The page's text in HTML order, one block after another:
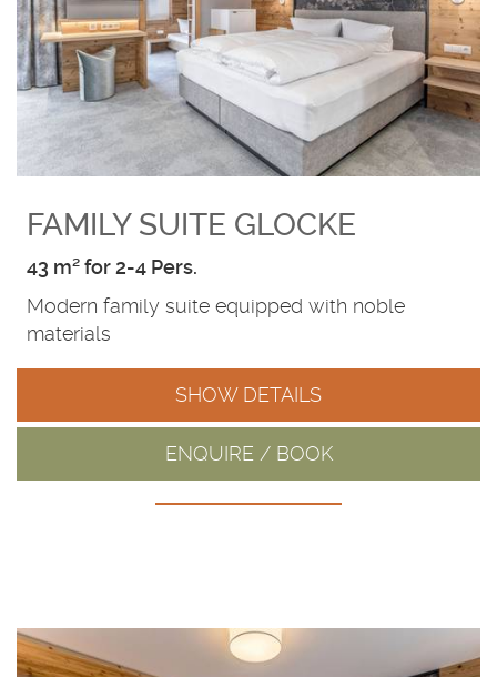
FAMILY SUITE GLOCKE
43 m² for 2-4 Pers.
Modern family suite equipped with noble
materials
SHOW DETAILS
ENQUIRE / BOOK